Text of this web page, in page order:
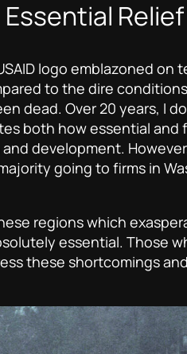
Relief
logo emblazoned on
to the dire
dead. Over 20 years, I
both how essential and
development.
going to firms in
regions which
essential. Those
these shortcomings